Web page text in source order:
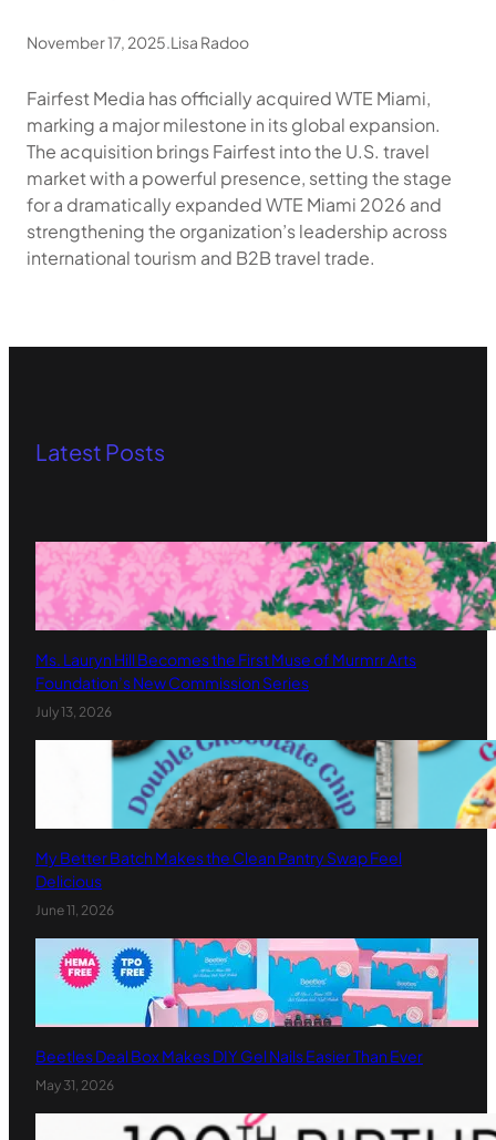
November 17, 2025 Lisa Radoo
Fairfest Media has officially acquired WTE Miami,
marking a major milestone in its global expansion.
The acquisition brings Fairfest into the U.S. travel
market with a powerful presence, setting the stage
for a dramatically expanded WTE Miami 2026 and
strengthening the organization’s leadership across
international tourism and B2B travel trade.
Latest Posts
Ms. Lauryn Hill Becomes the First Muse of Murmrr Arts
Foundation’s New Commission Series
July 13, 2026
My Better Batch Makes the Clean Pantry Swap Feel
Delicious
June 11, 2026
Beetles Deal Box Makes DIY Gel Nails Easier Than Ever
May 31, 2026